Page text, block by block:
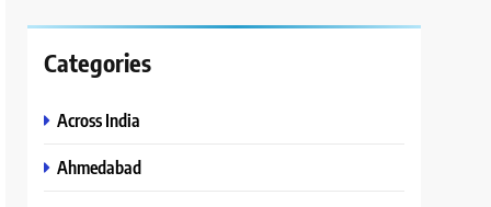
Categories
Across India
Ahmedabad